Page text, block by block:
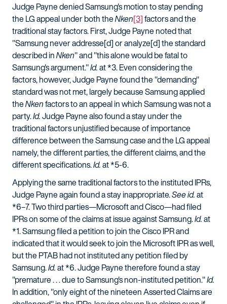
Judge Payne denied Samsung's motion to stay pending
the LG appeal under both theNken[3]factors and the
traditional stay factors. First, Judge Payne noted that
"Samsung never addresse[d] or analyze[d] the standard
described inNken" and "this alone would be fatal to
Samsung's argument."Id.at *3. Even considering the
factors, however, Judge Payne found the "demanding"
standard was not met, largely because Samsung applied
theNkenfactors to an appeal in which Samsung was not a
party.Id.Judge Payne also found a stay under the
traditional factors unjustified because of importance
difference between the Samsung case and the LG appeal
namely, the different parties, the different claims, and the
different specifications.Id.at *5-6.
Applying the same traditional factors to the instituted IPRs,
Judge Payne again found a stay inappropriate.See id.at
*6–7. Two third parties—Microsoft and Cisco—had filed
IPRs on some of the claims at issue against Samsung.Id.at
*1. Samsung filed a petition to join the Cisco IPR and
indicated that it would seek to join the Microsoft IPR as well,
but the PTAB had not instituted any petition filed by
Samsung.Id.at *6. Judge Payne therefore found a stay
"premature . . . due to Samsung's non-instituted petition."Id.
In addition, "only eight of the nineteen Asserted Claims are